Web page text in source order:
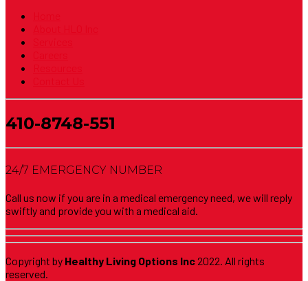
410-8748-551
24/7 EMERGENCY NUMBER
Call us now if you are in a medical emergency need, we will reply
swiftly and provide you with a medical aid.
Copyright by Healthy Living Options Inc2022. All rights
reserved.